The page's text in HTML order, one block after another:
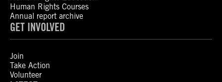
Human Rights Courses
Annual report archive
GET INVOLVED
Join
Take Action
Volunteer